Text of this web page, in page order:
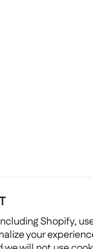
Shopify,
your